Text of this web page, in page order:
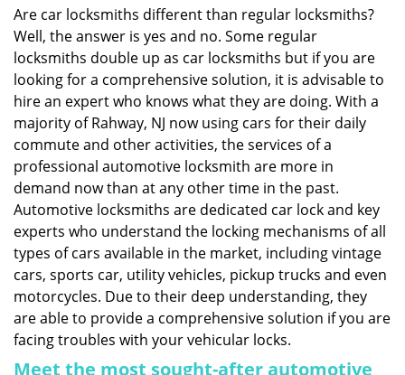
Are car locksmiths different than regular locksmiths?
Well, the answer is yes and no. Some regular
locksmiths double up as car locksmiths but if you are
looking for a comprehensive solution, it is advisable to
hire an expert who knows what they are doing. With a
majority of Rahway, NJ now using cars for their daily
commute and other activities, the services of a
professional automotive locksmith are more in
demand now than at any other time in the past.
Automotive locksmiths are dedicated car lock and key
experts who understand the locking mechanisms of all
types of cars available in the market, including vintage
cars, sports car, utility vehicles, pickup trucks and even
motorcycles. Due to their deep understanding, they
are able to provide a comprehensive solution if you are
facing troubles with your vehicular locks.
Meet the most sought-afterautomotive